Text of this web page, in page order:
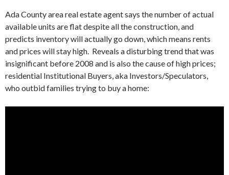
Ada County area real estate agent says the number of actual
available units are flat despite all the construction, and
predicts inventory will actually go down, which means rents
and prices will stay high. Reveals a disturbing trend that was
insignificant before 2008 and is also the cause of high prices;
residential Institutional Buyers, aka Investors/Speculators,
who outbid families trying to buy a home: